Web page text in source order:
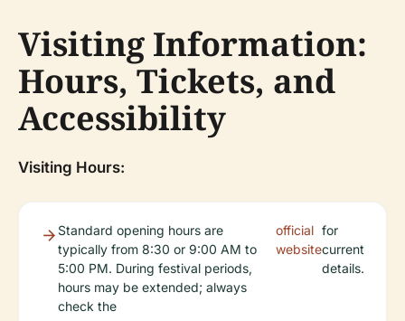
Visiting Information:
Hours, Tickets, and
Accessibility
Visiting Hours:
Standard opening hours are
typically from 8:30 or 9:00 AM to
5:00 PM. During festival periods,
hours may be extended; always
check the
official
website
for
current
details.